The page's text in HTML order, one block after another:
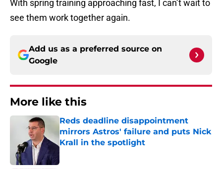
With spring training approaching fast, I can’t wait to
see them work together again.
Add us as a preferred source on
Google
More like this
Reds deadline disappointment
mirrors Astros' failure and puts Nick
Krall in the spotlight